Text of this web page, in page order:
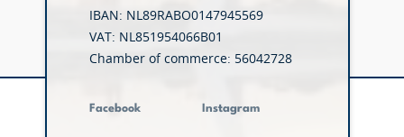
IBAN: NL89RABO0147945569
VAT: NL851954066B01
Chamber of commerce: 56042728
Facebook Instagram